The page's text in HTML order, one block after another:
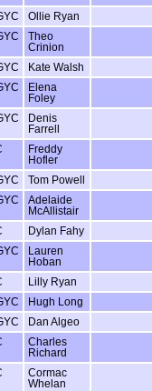
Ollie Ryan
Theo
Crinion
Kate Walsh
Elena
Foley
Denis
Farrell
Freddy
Hofler
Tom Powell
Adelaide
McAllistair
Dylan Fahy
Lauren
Hoban
Lilly Ryan
Hugh Long
Dan Algeo
Charles
Richard
Cormac
Whelan